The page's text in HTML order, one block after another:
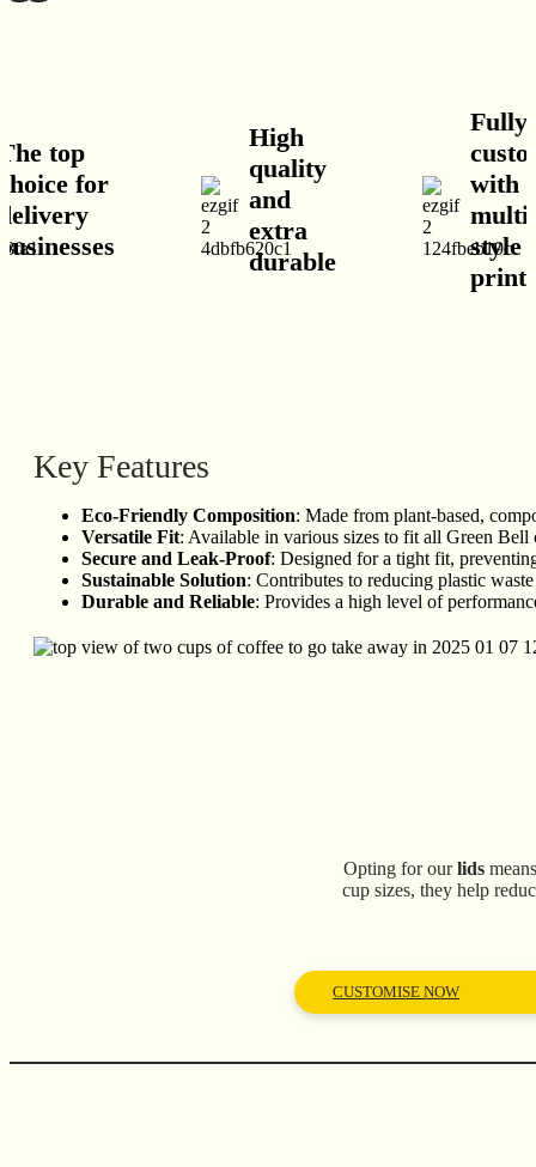
top
for
High
quality
and
extra
durable
Fully
with
style
print
Key Features
Eco-Friendly Composition: Made from plant-based,
Versatile Fit: Available in various sizes to fit all Green Bell
Secure and Leak-Proof: Designed for a tight fit,
Sustainable Solution: Contributes to reducing plastic
Durable and Reliable: Provides a high level of
Opting for ourlids
cup sizes, they help
CUSTOMISE NOW